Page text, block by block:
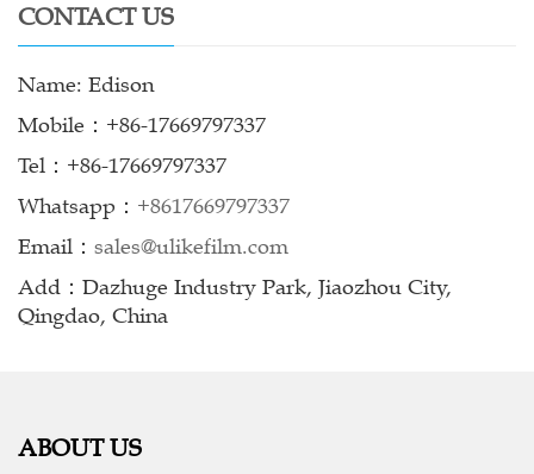
CONTACT US
Name: Edison
Mobile：+86-17669797337
Tel：+86-17669797337
Whatsapp： +8617669797337
Email： sales@ulikefilm.com
Add：Dazhuge Industry Park, Jiaozhou City,
Qingdao, China
ABOUT US